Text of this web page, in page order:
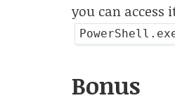
you can access
Bonus